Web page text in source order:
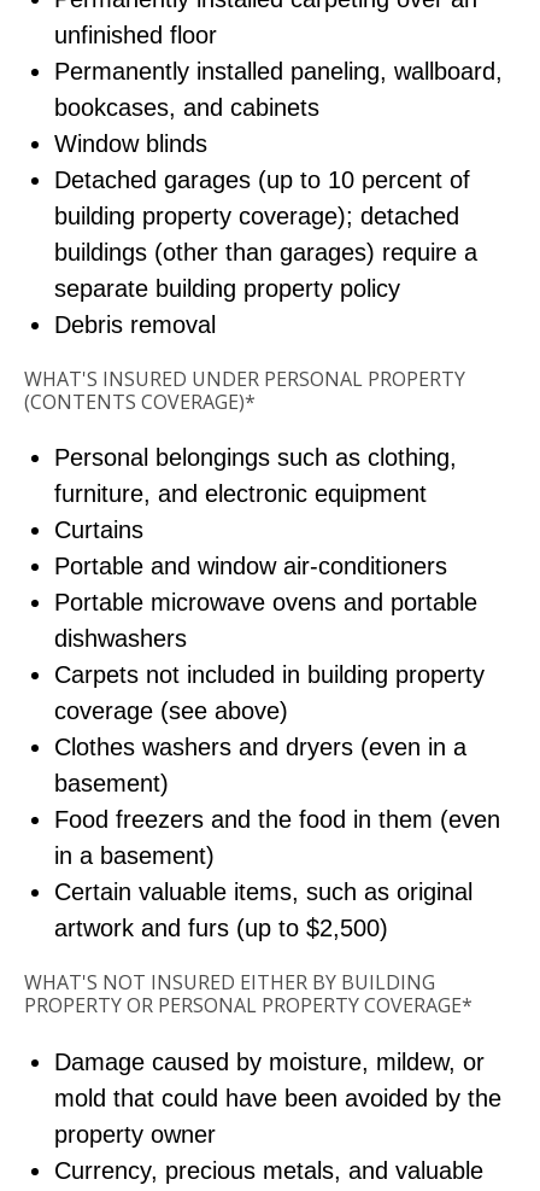
unfinished floor
Permanently installed paneling, wallboard,
bookcases, and cabinets
Window blinds
Detached garages (up to 10 percent of
building property coverage); detached
buildings (other than garages) require a
separate building property policy
Debris removal
WHAT'S INSURED UNDER PERSONAL PROPERTY
(CONTENTS COVERAGE)*
Personal belongings such as clothing,
furniture, and electronic equipment
Curtains
Portable and window air-conditioners
Portable microwave ovens and portable
dishwashers
Carpets not included in building property
coverage (see above)
Clothes washers and dryers (even in a
basement)
Food freezers and the food in them (even
in a basement)
Certain valuable items, such as original
artwork and furs (up to $2,500)
WHAT'S NOT INSURED EITHER BY BUILDING
PROPERTY OR PERSONAL PROPERTY COVERAGE*
Damage caused by moisture, mildew, or
mold that could have been avoided by the
property owner
Currency, precious metals, and valuable